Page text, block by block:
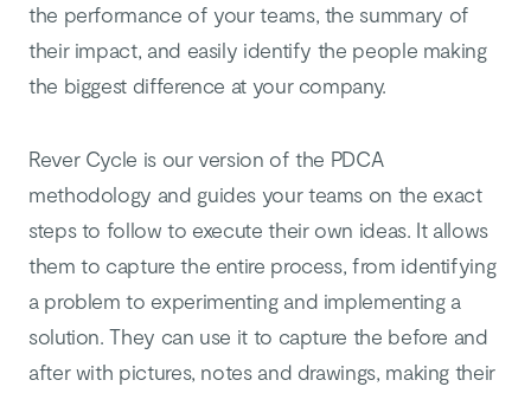
the performance of your teams, the summary of
their impact, and easily identify the people making
the biggest difference at your company.
Rever Cycle is our version of the PDCA
methodology and guides your teams on the exact
steps to follow to execute their own ideas. It allows
them to capture the entire process, from identifying
a problem to experimenting and implementing a
solution. They can use it to capture the before and
after with pictures, notes and drawings, making their